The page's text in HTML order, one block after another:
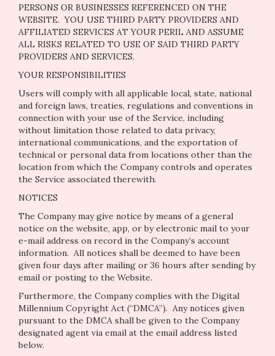
PERSONS OR BUSINESSES REFERENCED ON THE
WEBSITE. YOU USE THIRD PARTY PROVIDERS AND
AFFILIATED SERVICES AT YOUR PERIL AND ASSUME
ALL RISKS RELATED TO USE OF SAID THIRD PARTY
PROVIDERS AND SERVICES.
YOUR RESPONSIBILITIES
Users will comply with all applicable local, state, national
and foreign laws, treaties, regulations and conventions in
connection with your use of the Service, including
without limitation those related to data privacy,
international communications, and the exportation of
technical or personal data from locations other than the
location from which the Company controls and operates
the Service associated therewith.
NOTICES
The Company may give notice by means of a general
notice on the website, app, or by electronic mail to your
e-mail address on record in the Company’s account
information. All notices shall be deemed to have been
given four days after mailing or 36 hours after sending by
email or posting to the Website.
Furthermore, the Company complies with the Digital
Millennium Copyright Act (“DMCA”). Any notices given
pursuant to the DMCA shall be given to the Company
designated agent via email at the email address listed
below.